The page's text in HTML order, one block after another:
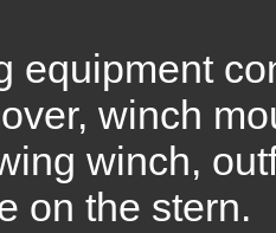
equipment
winch
winch,
on the stern.